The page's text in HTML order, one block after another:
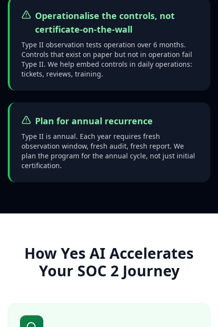
Operationalise the controls, not
certificate-on-the-wall
Type II observation tests operation over 6 months.
Controls that exist on paper but not in operation fail
Type II. We help embed controls in daily operations:
tickets, reviews, training.
Plan for annual recurrence
Type II is annual. Each year requires fresh
observation window, fresh audit, fresh report. We
plan the program for the annual cycle, not just initial
certification.
How Yes AI Accelerates
Your SOC 2 Journey